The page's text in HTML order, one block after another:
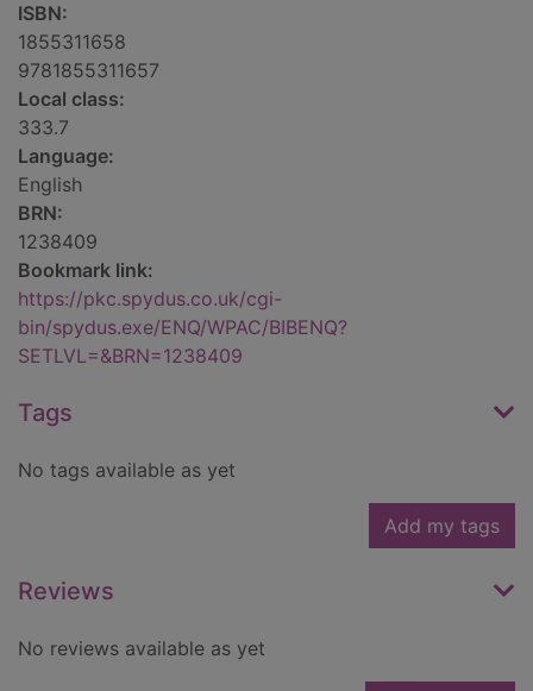
ISBN:
1855311658
9781855311657
Local class:
333.7
Language:
English
BRN:
1238409
Bookmark link:
https://pkc.spydus.co.uk/cgi-
bin/spydus.exe/ENQ/WPAC/BIBENQ?
SETLVL=&BRN=1238409
Tags
No tags available as yet
Add my tags
Reviews
No reviews available as yet